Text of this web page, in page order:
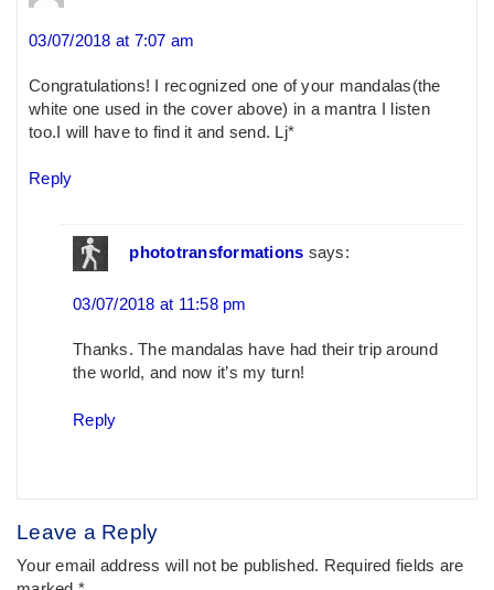
03/07/2018 at 7:07 am
Congratulations! I recognized one of your mandalas(the
white one used in the cover above) in a mantra I listen
too.I will have to find it and send. Lj*
Reply
phototransformations says:
03/07/2018 at 11:58 pm
Thanks. The mandalas have had their trip around
the world, and now it’s my turn!
Reply
Leave a Reply
Your email address will not be published. Required fields are